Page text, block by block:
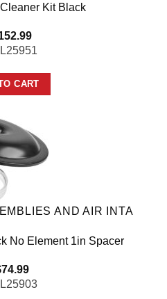
Kit Black
CART
AND AIR INTA
No Element 1in Spacer
74.99